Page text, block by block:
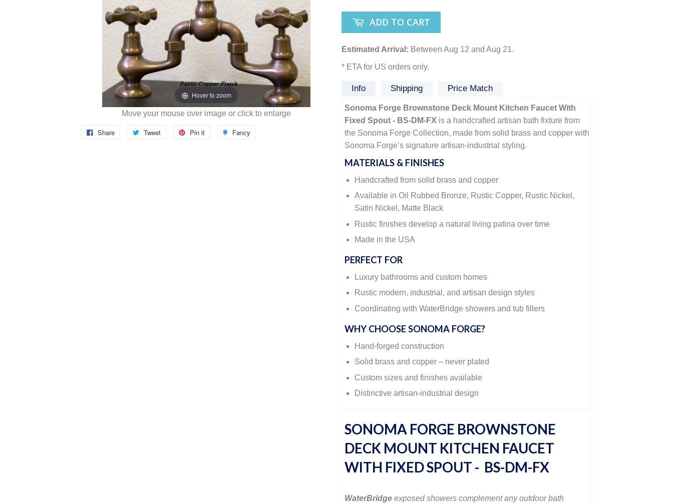
Hover to zoom
Move your mouse over image or click to enlarge
Share Tweet Pin it Fancy
ADD TO CART
Estimated Arrival: Between Aug 12 and Aug 21.
* ETA for US orders only.
Info Shipping Price Match
Sonoma Forge Brownstone Deck Mount Kitchen Faucet With
Fixed Spout - BS-DM-FX is a handcrafted artisan bath fixture from
the Sonoma Forge Collection, made from solid brass and copper with
Sonoma Forge’s signature artisan-industrial styling.
MATERIALS & FINISHES
Handcrafted from solid brass and copper
Available in Oil Rubbed Bronze, Rustic Copper, Rustic Nickel,
Satin Nickel, Matte Black
Rustic finishes develop a natural living patina over time
Made in the USA
PERFECT FOR
Luxury bathrooms and custom homes
Rustic modern, industrial, and artisan design styles
Coordinating with WaterBridge showers and tub fillers
WHY CHOOSE SONOMA FORGE?
Hand-forged construction
Solid brass and copper – never plated
Custom sizes and finishes available
Distinctive artisan-industrial design
SONOMA FORGE BROWNSTONE
DECK MOUNT KITCHEN FAUCET
WITH FIXED SPOUT - BS-DM-FX
WaterBridge exposed showers complement any outdoor bath